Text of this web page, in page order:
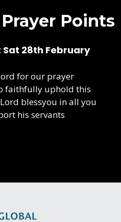
Points
Sat 28th February
for our prayer
faithfully uphold this
blessyou in all you
his servants